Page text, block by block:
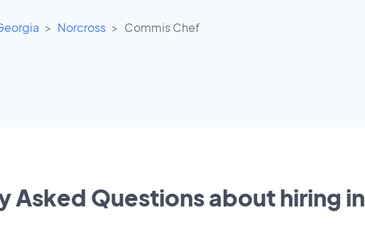
Norcross Commis Chef
Asked Questions about hiring in